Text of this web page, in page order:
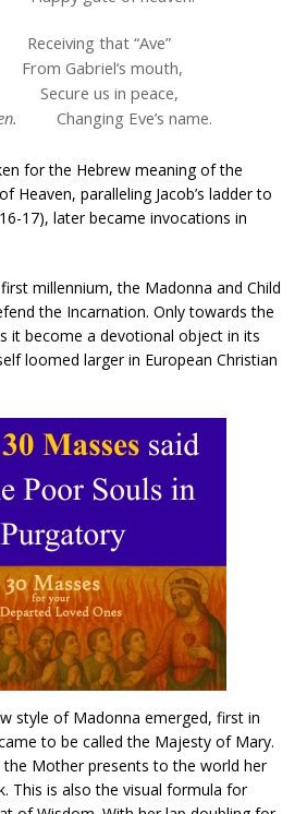
that “Ave”
Gabriel’s mouth,
Secure us in peace,
Changing Eve’s name.
for the Hebrew meaning of the
Heaven, paralleling Jacob’s ladder to
17), later became invocations in
millennium, the Madonna and Child
the Incarnation. Only towards the
it become a devotional object in its
loomed larger in European Christian
style of Madonna emerged, first in
to be called the Majesty of Mary.
the Mother presents to the world her
This is also the visual formula for